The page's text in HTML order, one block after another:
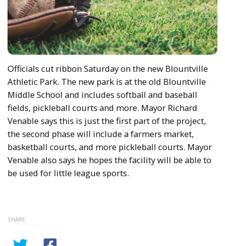
Officials cut ribbon Saturday on the new Blountville
Athletic Park. The new park is at the old Blountville
Middle School and includes softball and baseball
fields, pickleball courts and more. Mayor Richard
Venable says this is just the first part of the project,
the second phase will include a farmers market,
basketball courts, and more pickleball courts. Mayor
Venable also says he hopes the facility will be able to
be used for little league sports.
SHARE